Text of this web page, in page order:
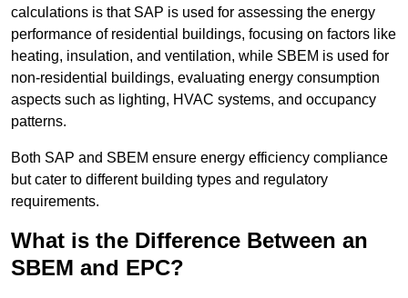
calculations is that SAP is used for assessing the energy
performance of residential buildings, focusing on factors like
heating, insulation, and ventilation, while SBEM is used for
non-residential buildings, evaluating energy consumption
aspects such as lighting, HVAC systems, and occupancy
patterns.
Both SAP and SBEM ensure energy efficiency compliance
but cater to different building types and regulatory
requirements.
What is the Difference Between an
SBEM and EPC?